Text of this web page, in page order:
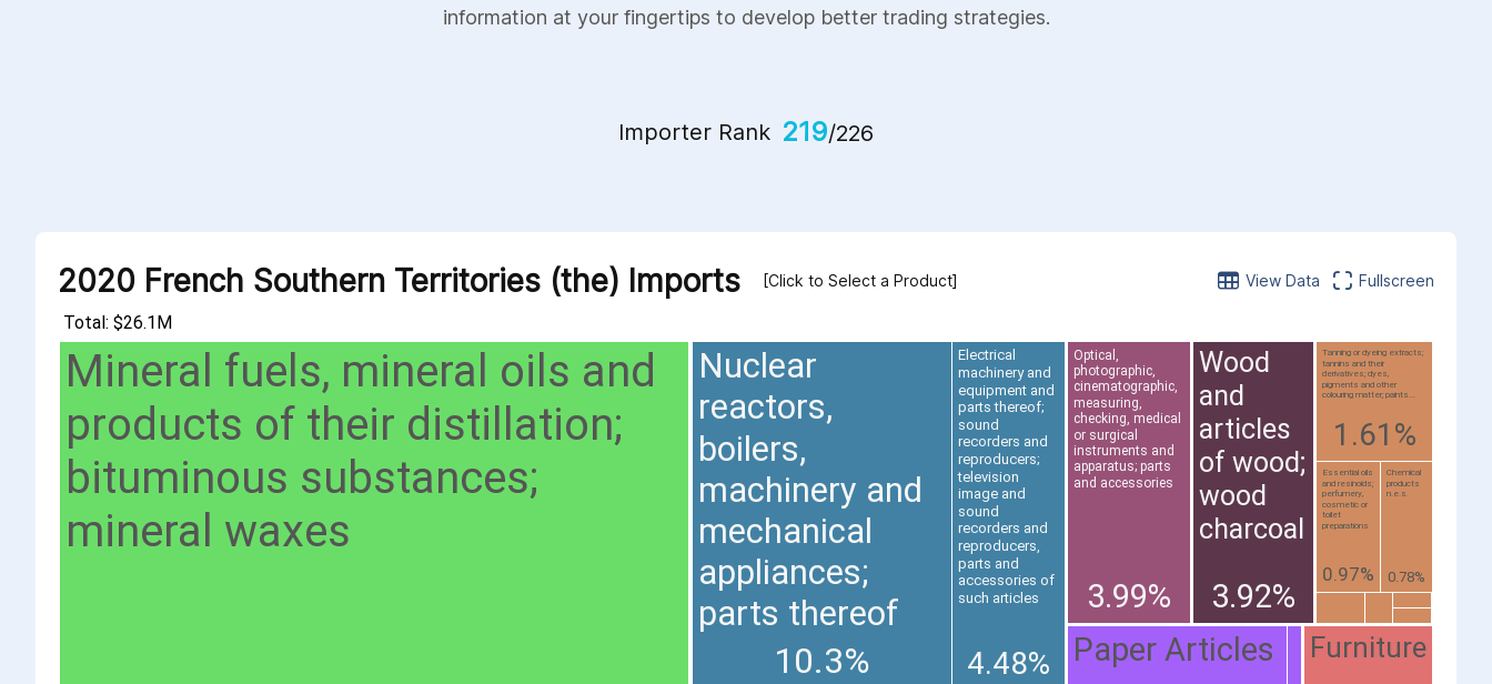
information at your fingertips to develop better trading strategies.
Importer Rank 219/226
2020 French Southern Territories (the) Imports [Click to Select a Product] View Data Fullscreen
Total: $26.1M
Mineral fuels, mineral oils and
products of their distillation;
bituminous substances;
mineral waxes
Nuclear
reactors,
boilers,
machinery and
mechanical
appliances;
parts thereof
10.3%
Electrical
machinery and
equipment and
parts thereof;
sound
recorders and
reproducers;
television
image and
sound
recorders and
reproducers,
parts and
accessories of
such articles
4.48%
Optical,
photographic,
cinematographic,
measuring,
checking, medical
or surgical
instruments and
apparatus; parts
and accessories
3.99%
Wood
and
articles
of wood;
wood
charcoal
3.92%
Paper Articles
Furniture
Tanning or dyeing extracts;
tannins and their
derivatives; dyes,
pigments and other
colouring matter; paints...
1.61%
Essential oils
and resinoids;
perfumery,
cosmetic or
toilet
preparations
0.97%
Chemical
products
n.e.s.
0.78%